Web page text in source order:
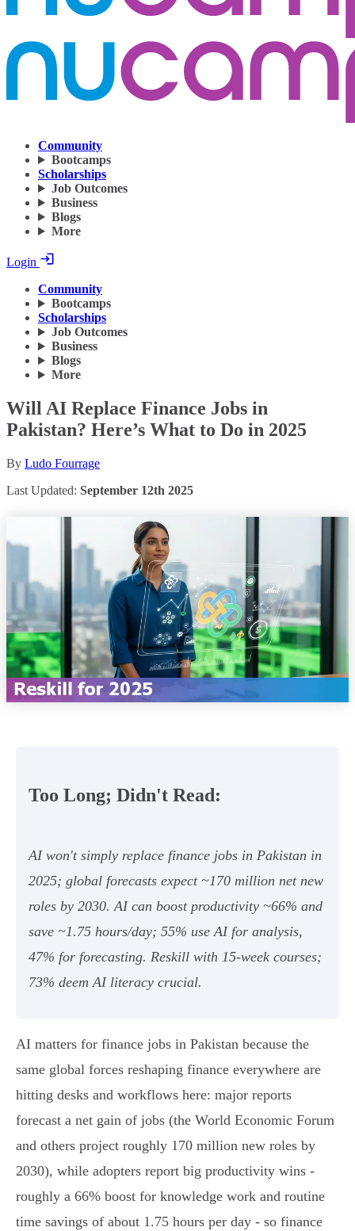
Community
Bootcamps
Scholarships
Job Outcomes
Business
Blogs
More
Login
Community
Bootcamps
Scholarships
Job Outcomes
Business
Blogs
More
Will AI Replace Finance Jobs in
Pakistan? Here’s What to Do in 2025
By Ludo Fourrage
Last Updated: September 12th 2025
Too Long; Didn't Read:
AI won't simply replace finance jobs in Pakistan in
2025; global forecasts expect ~170 million net new
roles by 2030. AI can boost productivity ~66% and
save ~1.75 hours/day; 55% use AI for analysis,
47% for forecasting. Reskill with 15‑week courses;
73% deem AI literacy crucial.
AI matters for finance jobs in Pakistan because the
same global forces reshaping finance everywhere are
hitting desks and workflows here: major reports
forecast a net gain of jobs (the World Economic Forum
and others project roughly 170 million new roles by
2030), while adopters report big productivity wins -
roughly a 66% boost for knowledge work and routine
time savings of about 1.75 hours per day - so finance